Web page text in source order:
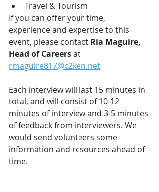
Travel & Tourism
If you can offer your time,
experience and expertise to this
event, please contact Ria Maguire,
Head of Careers at
rmaguire817@c2ken.net
Each interview will last 15 minutes in
total, and will consist of 10-12
minutes of interview and 3-5 minutes
of feedback from interviewers. We
would send volunteers some
information and resources ahead of
time.